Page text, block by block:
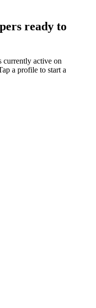
ready to
currently active on
a profile to start a